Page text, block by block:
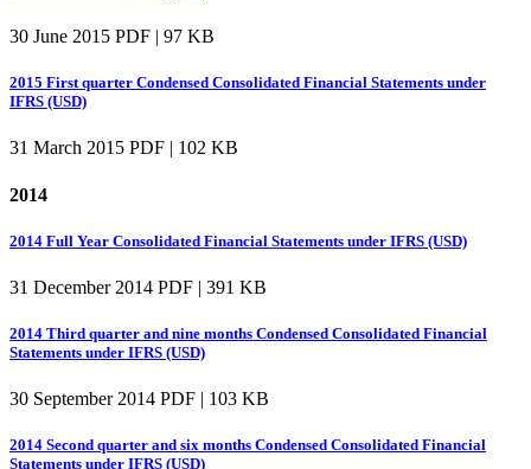
30 June 2015 PDF | 97 KB
2015 First quarter Condensed Consolidated Financial Statements under
IFRS (USD)
31 March 2015 PDF | 102 KB
2014
2014 Full Year Consolidated Financial Statements under IFRS (USD)
31 December 2014 PDF | 391 KB
2014 Third quarter and nine months Condensed Consolidated Financial
Statements under IFRS (USD)
30 September 2014 PDF | 103 KB
2014 Second quarter and six months Condensed Consolidated Financial
Statements under IFRS (USD)